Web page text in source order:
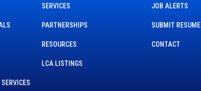
SERVICES
PARTNERSHIPS
RESOURCES
LCA LISTINGS
JOB ALERTS
SUBMIT RESUME
CONTACT